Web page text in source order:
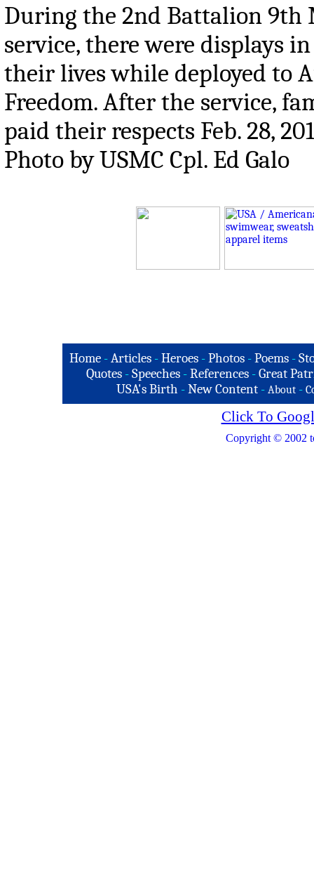
During the 2nd Battalion 9th
service, there were displays
their lives while deployed to
Freedom. After the service,
paid their respects Feb. 28,
Photo by USMC Cpl. Ed Galo
Home -Articles -Heroes -Photos -Poems -
Quotes - Speeches - References - Great
USA's Birth -New Content - About -
Click To
Copyright © 2002